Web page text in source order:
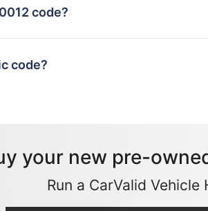
code?
code?
your new pre-
Run a CarValid